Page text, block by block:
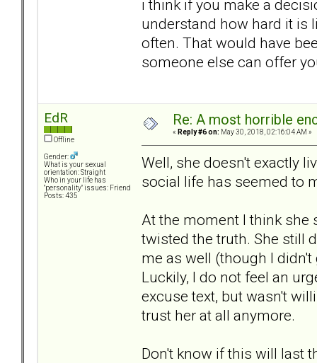
i think if you make a
understand how hard it is
often. That would have
someone else can offer
EdR
Offline
Gender:
What is your sexual
orientation: Straight
Who in your life has
"personality" issues: Friend
Posts: 435
Re: A most horrible
« Reply #6 on: May 30, 2018, 02:16:04 AM »
Well, she doesn't exactly
social life has seemed to
At the moment I think
twisted the truth. She still
me as well (though I
Luckily, I do not feel an
excuse text, but wasn't
trust her at all anymore.
Don't know if this will last